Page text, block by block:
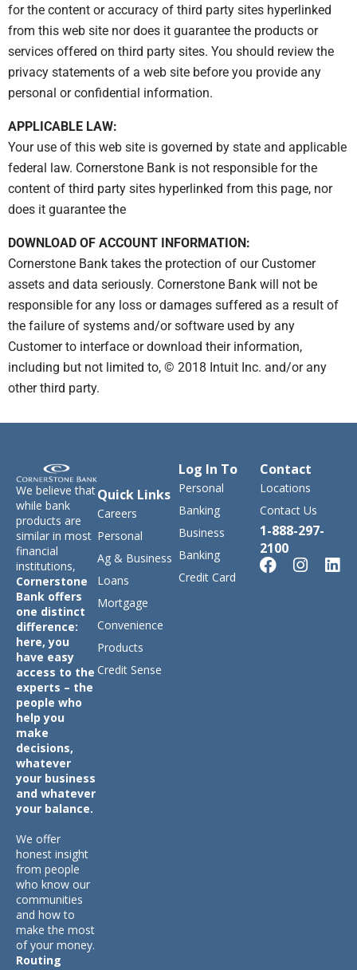
for the content or accuracy of third party sites hyperlinked
from this web site nor does it guarantee the products or
services offered on third party sites. You should review the
privacy statements of a web site before you provide any
personal or confidential information.
APPLICABLE LAW:
Your use of this web site is governed by state and applicable
federal law. Cornerstone Bank is not responsible for the
content of third party sites hyperlinked from this page, nor
does it guarantee the
DOWNLOAD OF ACCOUNT INFORMATION:
Cornerstone Bank takes the protection of our Customer
assets and data seriously. Cornerstone Bank will not be
responsible for any loss or damages suffered as a result of
the failure of systems and/or software used by any
Customer to interface or download their information,
including but not limited to, © 2018 Intuit Inc. and/or any
other third party.
We believe that
while bank
products are
similar in most
financial
institutions,
Cornerstone
Bank offers
one distinct
difference:
here, you
have easy
access to the
experts – the
people who
help you
make
decisions,
whatever
your business
and whatever
your balance.
We offer
honest insight
from people
who know our
communities
and how to
make the most
of your money.
Routing
Quick Links
Careers
Personal
Ag & Business
Loans
Mortgage
Convenience
Products
Credit Sense
Log In To
Personal
Banking
Business
Banking
Credit Card
Contact
Locations
Contact Us
1-888-297-
2100